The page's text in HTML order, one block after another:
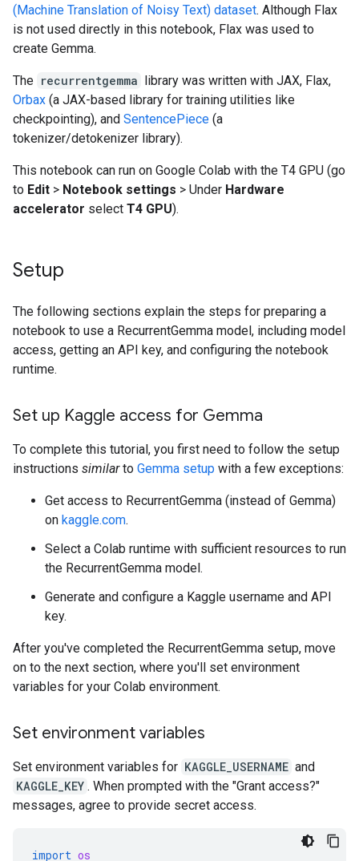
(Machine Translation of Noisy Text) dataset. Although Flax
is not used directly in this notebook, Flax was used to
create Gemma.
The recurrentgemma library was written with JAX, Flax,
Orbax (a JAX-based library for training utilities like
checkpointing), and SentencePiece (a
tokenizer/detokenizer library).
This notebook can run on Google Colab with the T4 GPU (go
to Edit > Notebook settings > Under Hardware
accelerator select T4 GPU).
Setup
The following sections explain the steps for preparing a
notebook to use a RecurrentGemma model, including model
access, getting an API key, and configuring the notebook
runtime.
Set up Kaggle access for Gemma
To complete this tutorial, you first need to follow the setup
instructions similarto Gemma setup with a few exceptions:
Get access to RecurrentGemma (instead of Gemma)
on kaggle.com.
Select a Colab runtime with sufficient resources to run
the RecurrentGemma model.
Generate and configure a Kaggle username and API
key.
After you've completed the RecurrentGemma setup, move
on to the next section, where you'll set environment
variables for your Colab environment.
Set environment variables
Set environment variables for KAGGLE_USERNAME and
KAGGLE_KEY . When prompted with the "Grant access?"
messages, agree to provide secret access.
import os